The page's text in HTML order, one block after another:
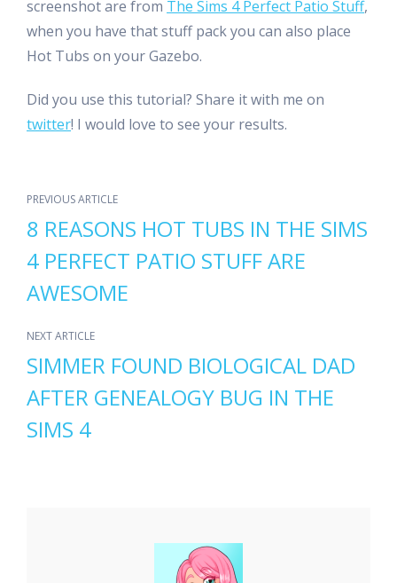
screenshot are from The Sims 4 Perfect Patio Stuff,
when you have that stuff pack you can also place
Hot Tubs on your Gazebo.
Did you use this tutorial? Share it with me on
twitter! I would love to see your results.
PREVIOUS ARTICLE
8 REASONS HOT TUBS IN THE SIMS
4 PERFECT PATIO STUFF ARE
AWESOME
NEXT ARTICLE
SIMMER FOUND BIOLOGICAL DAD
AFTER GENEALOGY BUG IN THE
SIMS 4